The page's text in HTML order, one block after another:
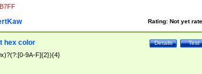
Rating: Not yet
Test
Details
hex color
9A-F]{2}){4}